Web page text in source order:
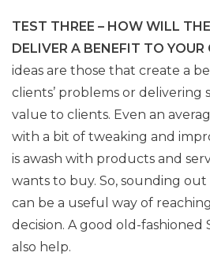
TEST THREE – HOW WILL
DELIVER A BENEFIT TO YOUR
ideas are those that create a
clients’ problems or delivering
value to clients. Even an
with a bit of tweaking and
is awash with products and
wants to buy. So, sounding
can be a useful way of
decision. A good old-fashioned
also help.